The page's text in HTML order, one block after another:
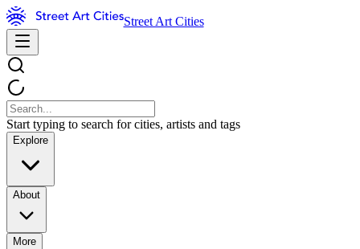
Street Art Cities
Start typing to search for cities, artists and tags
Explore
About
More